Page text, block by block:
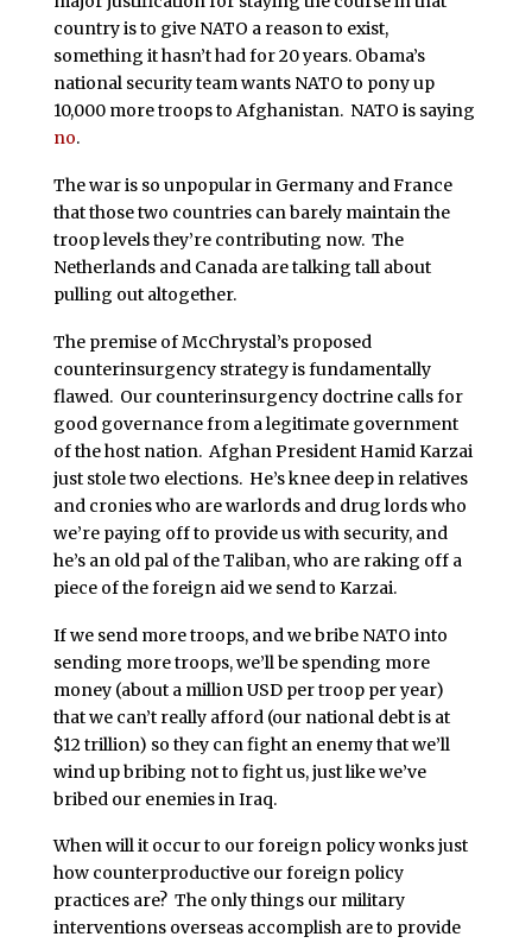
country is to give NATO a reason to exist,
something it hasn’t had for 20 years. Obama’s
national security team wants NATO to pony up
10,000 more troops to Afghanistan. NATO is saying
no.
The war is so unpopular in Germany and France
that those two countries can barely maintain the
troop levels they’re contributing now. The
Netherlands and Canada are talking tall about
pulling out altogether.
The premise of McChrystal’s proposed
counterinsurgency strategy is fundamentally
flawed. Our counterinsurgency doctrine calls for
good governance from a legitimate government
of the host nation. Afghan President Hamid Karzai
just stole two elections. He’s knee deep in relatives
and cronies who are warlords and drug lords who
we’re paying off to provide us with security, and
he’s an old pal of the Taliban, who are raking off a
piece of the foreign aid we send to Karzai.
If we send more troops, and we bribe NATO into
sending more troops, we’ll be spending more
money (about a million USD per troop per year)
that we can’t really afford (our national debt is at
$12 trillion) so they can fight an enemy that we’ll
wind up bribing not to fight us, just like we’ve
bribed our enemies in Iraq.
When will it occur to our foreign policy wonks just
how counterproductive our foreign policy
practices are? The only things our military
interventions overseas accomplish are to provide